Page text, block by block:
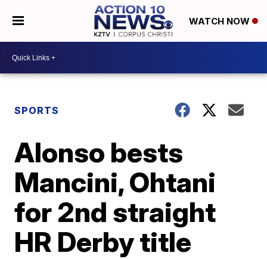
WATCH NOW
SPORTS
Alonso bests
Mancini, Ohtani
for 2nd straight
HR Derby title